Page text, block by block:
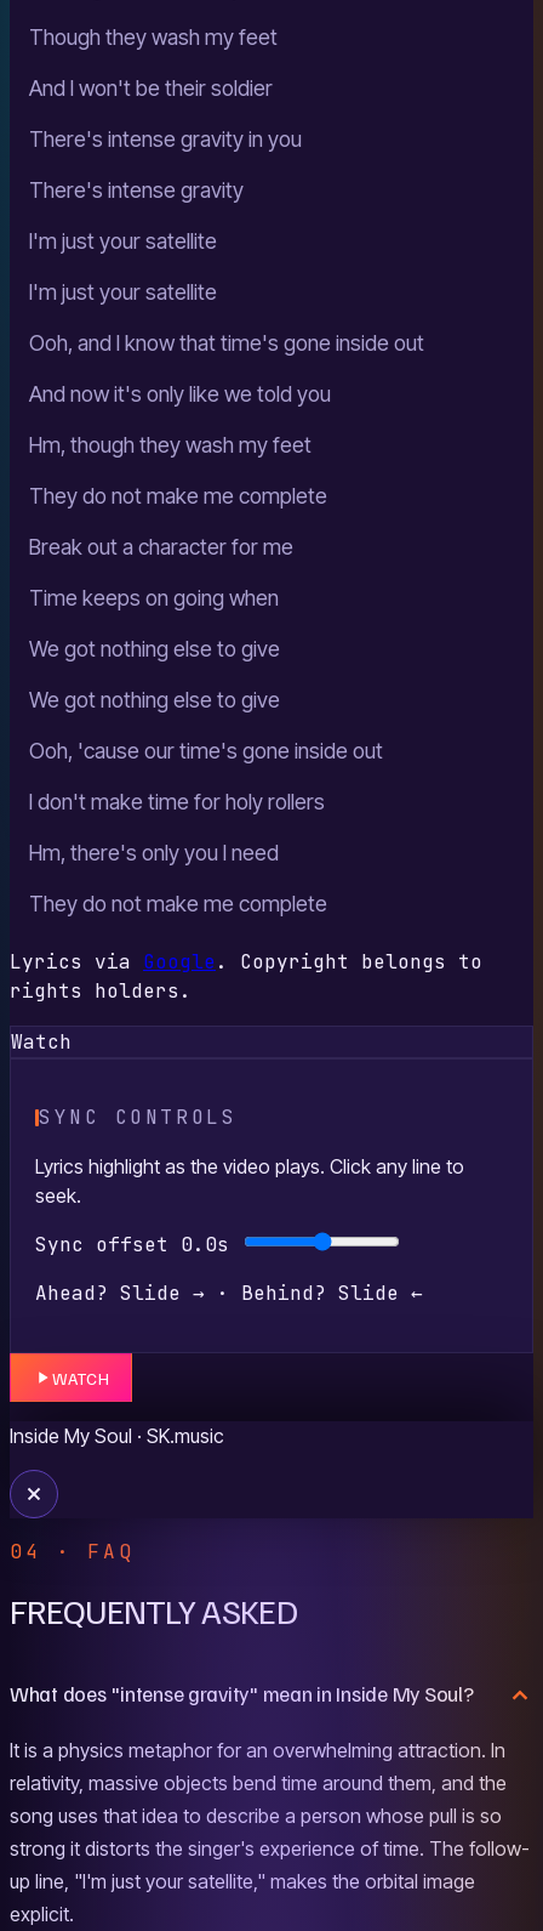
Though they wash my feet
And I won't be their soldier
There's intense gravity in you
There's intense gravity
I'm just your satellite
I'm just your satellite
Ooh, and I know that time's gone inside out
And now it's only like we told you
Hm, though they wash my feet
They do not make me complete
Break out a character for me
Time keeps on going when
We got nothing else to give
We got nothing else to give
Ooh, 'cause our time's gone inside out
I don't make time for holy rollers
Hm, there's only you I need
They do not make me complete
Lyrics via Google . Copyright belongs to
rights holders.
Watch
SYNC CONTROLS
Lyrics highlight as the video plays. Click any line to
seek.
Sync offset
0.0s
Ahead? Slide → · Behind? Slide ←
WATCH
Inside My Soul · SK.music
04 · FAQ
FREQUENTLY ASKED
What does "intense gravity" mean in Inside My Soul?
It is a physics metaphor for an overwhelming attraction. In
relativity, massive objects bend time around them, and the
song uses that idea to describe a person whose pull is so
strong it distorts the singer's experience of time. The follow-
up line, "I'm just your satellite," makes the orbital image
explicit.